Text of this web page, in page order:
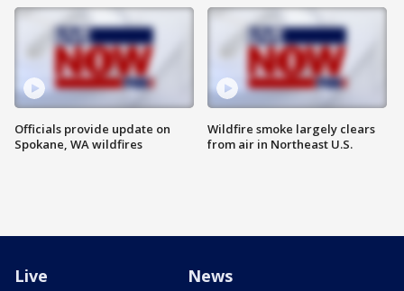
Officials provide update on
Spokane, WA wildfires
Wildfire smoke largely clears
from air in Northeast U.S.
Live News